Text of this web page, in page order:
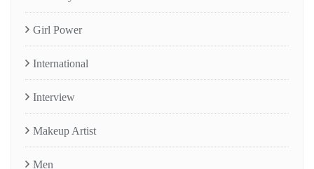
Girl Power
International
Interview
Makeup Artist
Men